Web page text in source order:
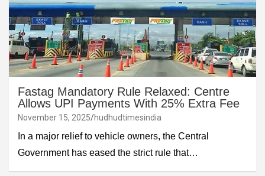
Fastag Mandatory Rule Relaxed: Centre
Allows UPI Payments With 25% Extra Fee
November 15, 2025 hudhudtimesindia
In a major relief to vehicle owners, the Central
Government has eased the strict rule that…